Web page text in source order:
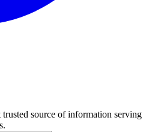
source of information serving